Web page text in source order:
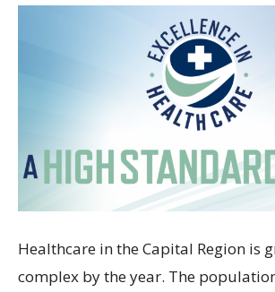
Healthcare in the Capital Region is
complex by the year. The